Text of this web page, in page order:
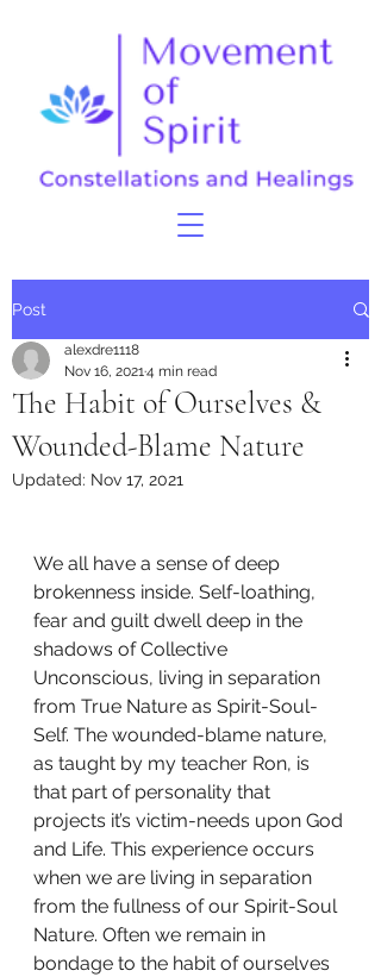
Post
The Habit of Ourselves &
Wounded-Blame Nature
alexdre1118
Nov 16, 20214 min read
Updated: Nov 17, 2021
We all have a sense of deep
brokenness inside. Self-loathing,
fear and guilt dwell deep in the
shadows of Collective
Unconscious, living in separation
from True Nature as Spirit-Soul-
Self. The wounded-blame nature,
as taught by my teacher Ron, is
that part of personality that
projects it’s victim-needs upon God
and Life. This experience occurs
when we are living in separation
from the fullness of our Spirit-Soul
Nature. Often we remain in
bondage to the habit of ourselves